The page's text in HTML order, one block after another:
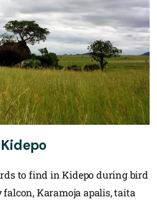
to find in Kidepo during bird
Karamoja apalis, taita